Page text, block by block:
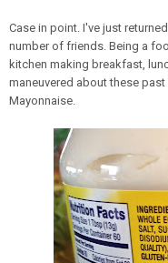
Case in point. I've just
number of friends. Being a
kitchen making breakfast,
maneuvered about these past
Mayonnaise.